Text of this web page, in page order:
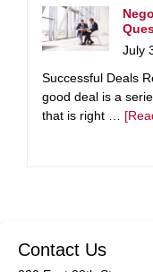
July
Successful Deals
good deal is a
that is right …
Contact Us